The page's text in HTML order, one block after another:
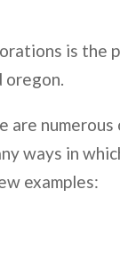
is the
oregon.
are numerous
ways in
examples: